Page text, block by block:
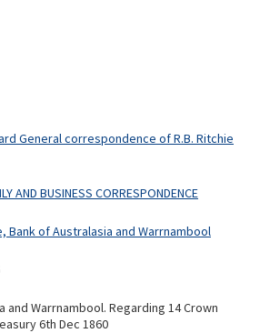
General correspondence of R.B. Ritchie
AND BUSINESS CORRESPONDENCE
Bank of Australasia and Warrnambool
and Warrnambool. Regarding 14 Crown
6th Dec 1860